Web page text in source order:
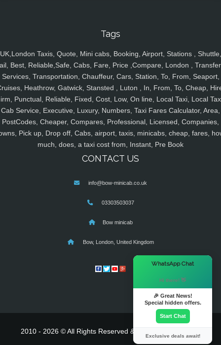
Tags
UK,London Taxis, Quote, Mini cabs, Booking, Airport, Stations , Shuttle,
Best, Reliable,Safe, Cabs, Fare, Price ,Compare, London ,
Services, Transportation, Chauffeur, Cars, Station, To, From, Seaport,
Heathrow, Gatwick, Stansted , Luton , In, From, To, Cheap,
Punctual, Reliable, Fixed, Cost, Low, On line, Local Taxi, Local
Cab Service, Executive, Luxury, Numbers, Taxi Fares Calculator, Area,
PostCodes, Cheaper, Compares, Professional, Licensed, Companies,
Pick up, Drop off, Cabs, airport, taxis, minicabs, cheap, fares,
much, does, a taxi cost from, Instant, Pre Book
CONTACT US
info@bow-minicab.co.uk
03303503037
Bow minicab
Bow, London, United Kingdom
2010 - 2026 © All Rights Reserved & Powered By
WhatsApp Chat
Hi there! 👋
🎉 Great News!
Special hidden offers.
Start Chat
Exclusive deals await!